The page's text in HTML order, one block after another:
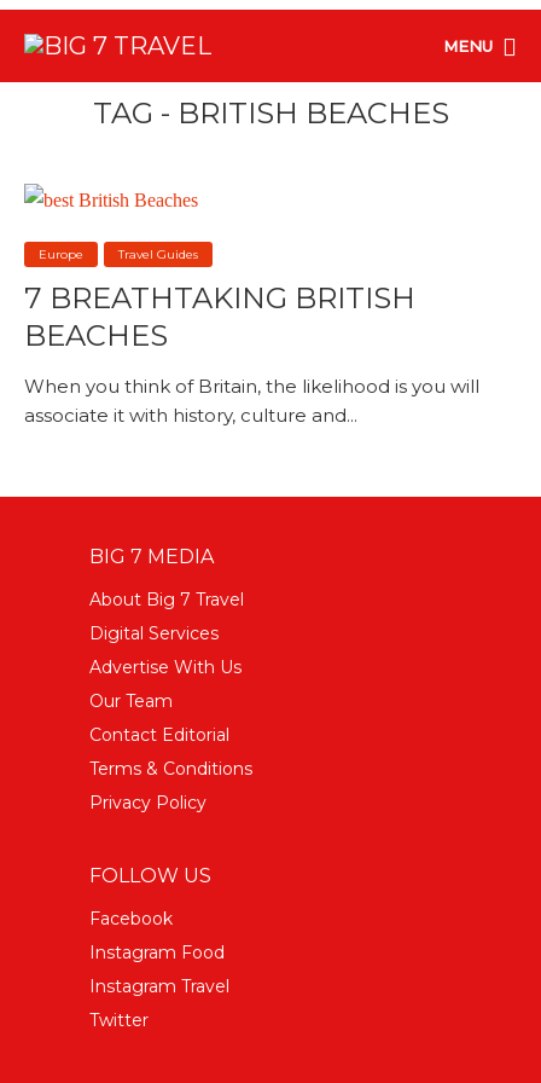
MENU
TAG - BRITISH BEACHES
Europe Travel Guides
7 BREATHTAKING BRITISH
BEACHES
When you think of Britain, the likelihood is you will
associate it with history, culture and...
BIG 7 MEDIA
About Big 7 Travel
Digital Services
Advertise With Us
Our Team
Contact Editorial
Terms & Conditions
Privacy Policy
FOLLOW US
Facebook
Instagram Food
Instagram Travel
Twitter